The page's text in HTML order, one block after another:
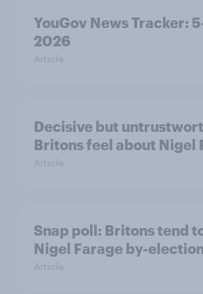
YouGov News Tracker:
2026
Article
Decisive but
Britons feel about Nigel
Article
Snap poll: Britons tend
Nigel Farage by-
Article